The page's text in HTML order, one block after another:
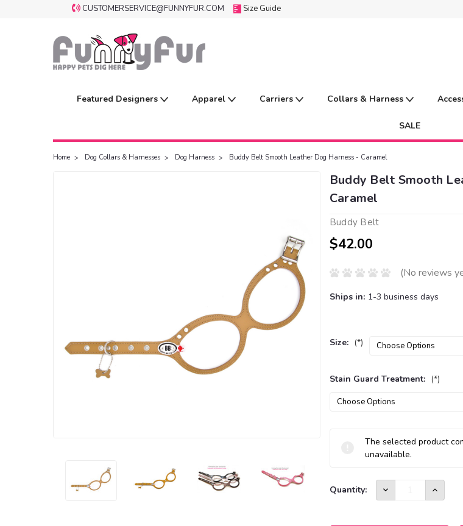
CUSTOMERSERVICE@FUNNYFUR.COM Size Guide
Featured Designers Apparel Carriers Collars & Harness
SALE
Home Dog Collars & Harnesses Dog Harness Buddy Belt Smooth Leather Dog Harness - Caramel
Buddy Belt Smooth
Caramel
Buddy Belt
$42.00
(No reviews
Ships in: 1-3 business days
Size: (*)
Stain Guard Treatment: (*)
The selected product
unavailable.
Quantity: DECREASE
QUANTITY: